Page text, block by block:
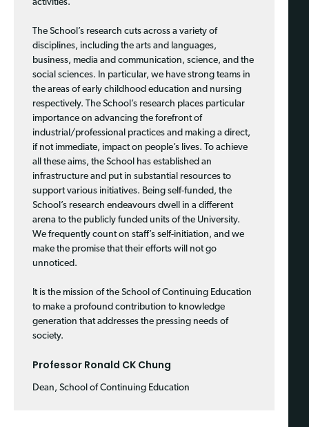
activities.
The School’s research cuts across a variety of
disciplines, including the arts and languages,
business, media and communication, science, and the
social sciences. In particular, we have strong teams in
the areas of early childhood education and nursing
respectively. The School’s research places particular
importance on advancing the forefront of
industrial/professional practices and making a direct,
if not immediate, impact on people’s lives. To achieve
all these aims, the School has established an
infrastructure and put in substantial resources to
support various initiatives. Being self-funded, the
School’s research endeavours dwell in a different
arena to the publicly funded units of the University.
We frequently count on staff’s self-initiation, and we
make the promise that their efforts will not go
unnoticed.
It is the mission of the School of Continuing Education
to make a profound contribution to knowledge
generation that addresses the pressing needs of
society.
Professor Ronald CK Chung
Dean, School of Continuing Education